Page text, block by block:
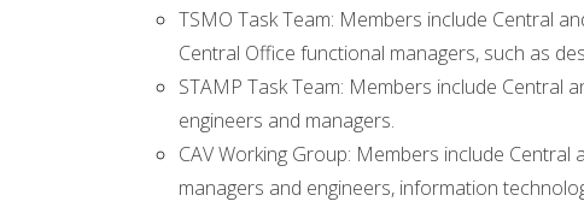
TSMO Task Team: Members include Central
Central Office functional managers, such as
STAMP Task Team: Members include Central
engineers and managers.
CAV Working Group: Members include
managers and engineers, information